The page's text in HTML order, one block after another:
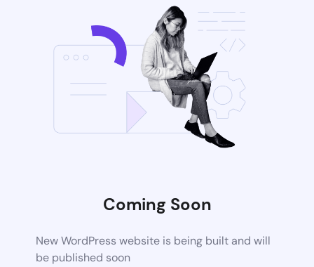
Coming Soon
New WordPress website is being built and will
be published soon